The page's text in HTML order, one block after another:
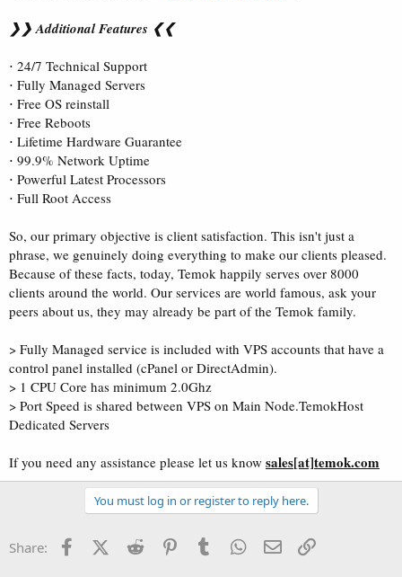
❯❯ Additional Features ❮❮
⋅ 24/7 Technical Support
⋅ Fully Managed Servers
⋅ Free OS reinstall
⋅ Free Reboots
⋅ Lifetime Hardware Guarantee
⋅ 99.9% Network Uptime
⋅ Powerful Latest Processors
⋅ Full Root Access
So, our primary objective is client satisfaction. This isn't just a
phrase, we genuinely doing everything to make our clients pleased.
Because of these facts, today, Temok happily serves over 8000
clients around the world. Our services are world famous, ask your
peers about us, they may already be part of the Temok family.
> Fully Managed service is included with VPS accounts that have a
control panel installed (cPanel or DirectAdmin).
> 1 CPU Core has minimum 2.0Ghz
> Port Speed is shared between VPS on Main Node.TemokHost
Dedicated Servers
If you need any assistance please let us know sales[at]temok.com
You must log in or register to reply here.
Share: FacebookX (Twitter)
Reddit PinterestTumblr WhatsApp
Email